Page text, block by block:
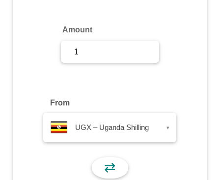
Amount
From
UGX – Uganda Shilling ▾
⇄